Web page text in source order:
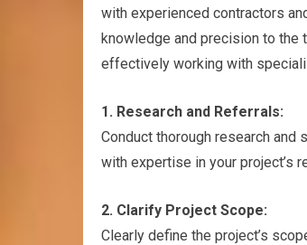
with experienced contractors
knowledge and precision to the
effectively working with
1. Research and Referrals:
Conduct thorough research
with expertise in your project’s
2. Clarify Project Scope:
Clearly define the project’s